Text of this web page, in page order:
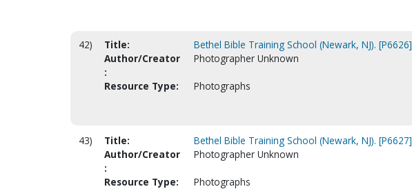
42) Title:
Bethel Bible Training School (Newark, NJ). [P6626]
Author/Creator
:
Photographer Unknown
Resource Type: Photographs
43) Title:
Bethel Bible Training School (Newark, NJ). [P6627]
Author/Creator
:
Photographer Unknown
Resource Type: Photographs